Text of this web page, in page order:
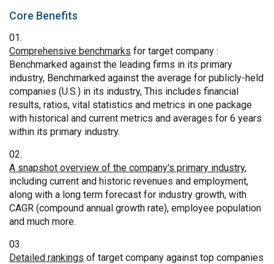
Core Benefits
Comprehensive benchmarks for target company :
Benchmarked against the leading firms in its primary
industry, Benchmarked against the average for publicly-held
companies (U.S.) in its industry, This includes financial
results, ratios, vital statistics and metrics in one package
with historical and current metrics and averages for 6 years
within its primary industry.
A snapshot overview of the company's primary industry,
including current and historic revenues and employment,
along with a long term forecast for industry growth, with
CAGR (compound annual growth rate), employee population
and much more.
Detailed rankings of target company against top companies